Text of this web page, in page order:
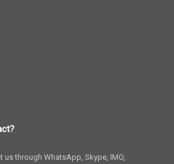
us through WhatsApp, Skype, IMO,